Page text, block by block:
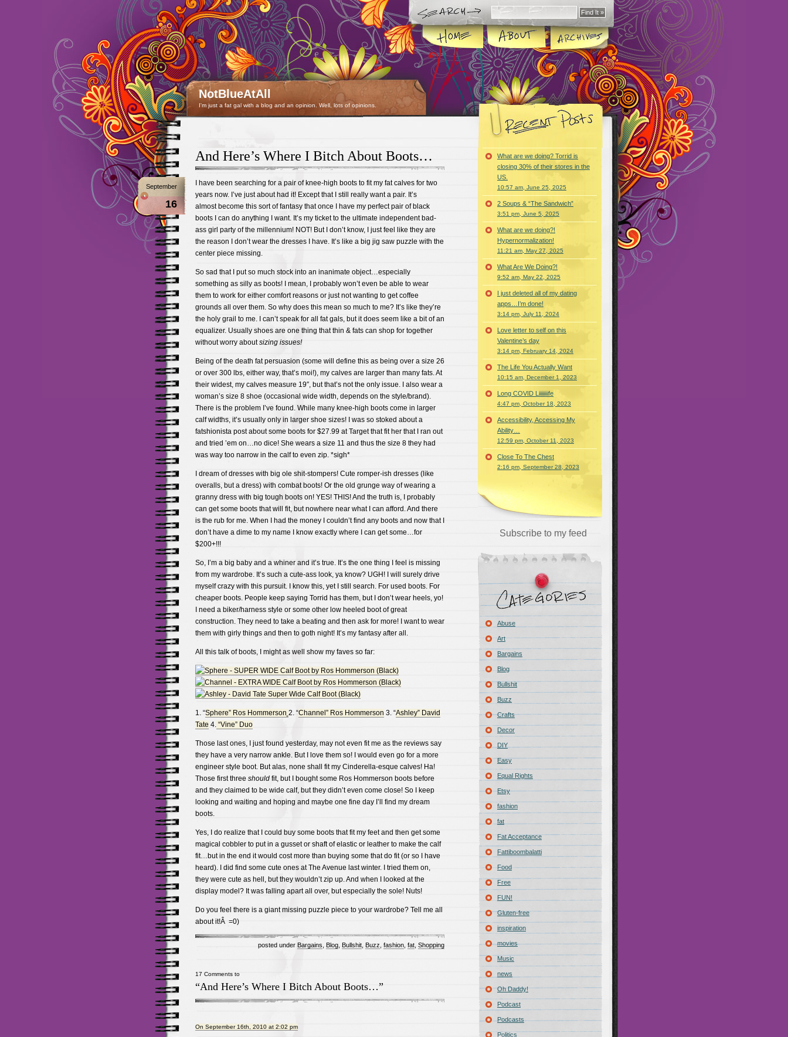
NotBlueAtAll
I'm just a fat gal with a blog and an opinion. Well, lots of opinions.
And Here’s Where I Bitch About Boots…
September
16
I have been searching for a pair of knee-high boots to fit my fat calves for two
years now. I’ve just about had it! Except that I still really want a pair. It’s
almost become this sort of fantasy that once I have my perfect pair of black
boots I can do anything I want. It’s my ticket to the ultimate independent bad-
ass girl party of the millennium! NOT! But I don’t know, I just feel like they are
the reason I don’t wear the dresses I have. It’s like a big jig saw puzzle with the
center piece missing.
So sad that I put so much stock into an inanimate object…especially
something as silly as boots! I mean, I probably won’t even be able to wear
them to work for either comfort reasons or just not wanting to get coffee
grounds all over them. So why does this mean so much to me? It’s like they’re
the holy grail to me. I can’t speak for all fat gals, but it does seem like a bit of an
equalizer. Usually shoes are one thing that thin & fats can shop for together
without worry aboutsizing issues!
Being of the death fat persuasion (some will define this as being over a size 26
or over 300 lbs, either way, that’s moi!), my calves are larger than many fats. At
their widest, my calves measure 19″, but that’s not the only issue. I also wear a
woman’s size 8 shoe (occasional wide width, depends on the style/brand).
There is the problem I’ve found. While many knee-high boots come in larger
calf widths, it’s usually only in larger shoe sizes! I was so stoked about a
fatshionista post about some boots for $27.99 at Target that fit her that I ran out
and tried ’em on…no dice! She wears a size 11 and thus the size 8 they had
was way too narrow in the calf to even zip. *sigh*
I dream of dresses with big ole shit-stompers! Cute romper-ish dresses (like
overalls, but a dress) with combat boots! Or the old grunge way of wearing a
granny dress with big tough boots on! YES! THIS! And the truth is, I probably
can get some boots that will fit, but nowhere near what I can afford. And there
is the rub for me. When I had the money I couldn’t find any boots and now that I
don’t have a dime to my name I know exactly where I can get some…for
$200+!!!
So, I’m a big baby and a whiner and it’s true. It’s the one thing I feel is missing
from my wardrobe. It’s such a cute-ass look, ya know? UGH! I will surely drive
myself crazy with this pursuit. I know this, yet I still search. For used boots. For
cheaper boots. People keep saying Torrid has them, but I don’t wear heels, yo!
I need a biker/harness style or some other low heeled boot of great
construction. They need to take a beating and then ask for more! I want to wear
them with girly things and then to goth night! It’s my fantasy after all.
All this talk of boots, I might as well show my faves so far:
1. “Sphere” Ros Hommerson 2. “Channel” Ros Hommerson 3. “Ashley” David
Tate 4.“Vine” Duo
Those last ones, I just found yesterday, may not even fit me as the reviews say
they have a very narrow ankle. But I love them so! I would even go for a more
engineer style boot. But alas, none shall fit my Cinderella-esque calves! Ha!
Those first three should fit, but I bought some Ros Hommerson boots before
and they claimed to be wide calf, but they didn’t even come close! So I keep
looking and waiting and hoping and maybe one fine day I’ll find my dream
boots.
Yes, I do realize that I could buy some boots that fit my feet and then get some
magical cobbler to put in a gusset or shaft of elastic or leather to make the calf
fit…but in the end it would cost more than buying some that do fit (or so I have
heard). I did find some cute ones at The Avenue last winter. I tried them on,
they were cute as hell, but they wouldn’t zip up. And when I looked at the
display model? It was falling apart all over, but especially the sole! Nuts!
Do you feel there is a giant missing puzzle piece to your wardrobe? Tell me all
about it!Â =0)
posted under Bargains Blog, Bullshit, Buzz fashion, fat, Shopping
17 Comments to
“And Here’s Where I Bitch About Boots…”
On September 16th, 2010 at 2:02 pm
What are we doing? Torrid is
closing 30% of their stores in the
US.
10:57 am, June 25, 2025
2 Soups & “The Sandwich”
3:51 pm, June 5, 2025
What are we doing?!
Hypernormalization!
11:21 am, May 27, 2025
What Are We Doing?!
9:52 am, May 22, 2025
I just deleted all of my dating
apps…I’m done!
3:14 pm, July 11, 2024
Love letter to self on this
Valentine’s day
3:14 pm, February 14, 2024
The Life You Actually Want
10:15 am, December 1, 2023
Long COVID Liiiiiiiife
4:47 pm, October 18, 2023
Accessibility, Accessing My
Ability…
12:59 pm, October 11, 2023
Close To The Chest
2:16 pm, September 28, 2023
Subscribe to my feed
Abuse
Art
Bargains
Blog
Bullshit
Buzz
Crafts
Decor
DIY
Easy
Equal Rights
Etsy
fashion
fat
Fat Acceptance
Fattiboombalatti
Food
Free
FUN!
Gluten-free
inspiration
movies
Music
news
Oh Daddy!
Podcast
Podcasts
Politics